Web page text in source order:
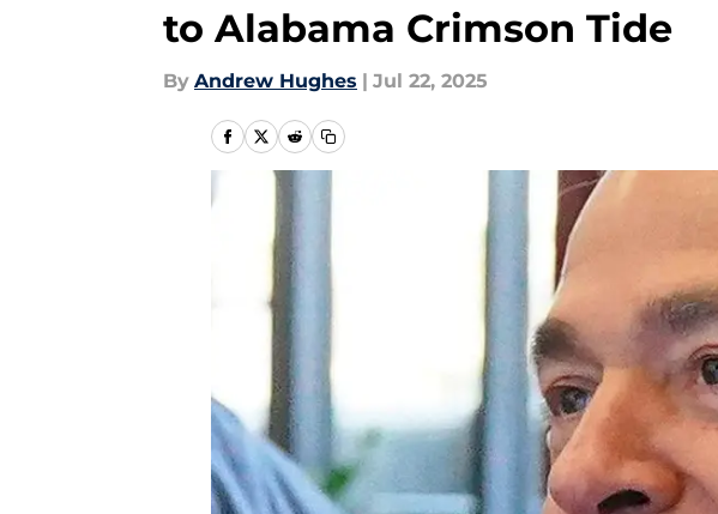
to Alabama Crimson Tide
By Andrew Hughes | Jul 22, 2025